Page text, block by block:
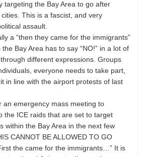
targeting the Bay Area to go after
This is a fascist, and very
assault.
a “then they came for the immigrants”
the Bay Area has to say “NO!” in a lot of
different expressions. Groups
everyone needs to take part,
in line with the airport protests of last
an emergency mass meeting to
the ICE raids that are set to target
within the Bay Area in the next few
CANNOT BE ALLOWED TO GO
the came for the immigrants…” It is